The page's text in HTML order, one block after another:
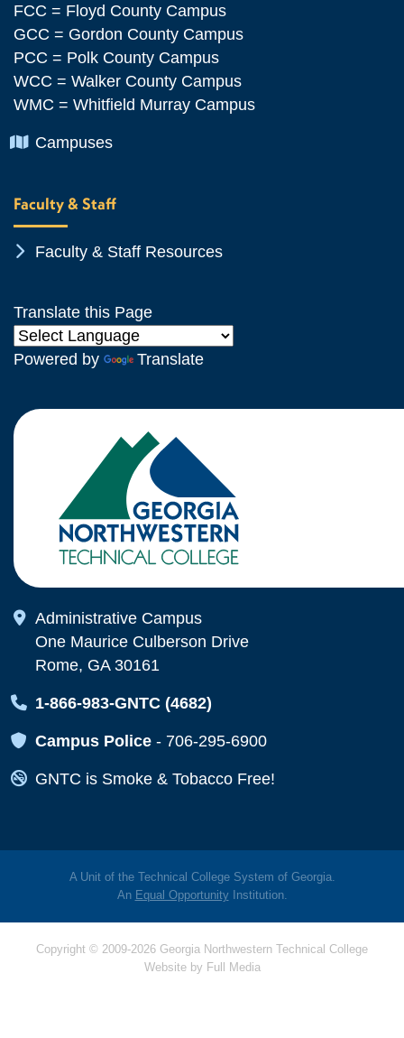
FCC = Floyd County Campus
GCC = Gordon County Campus
PCC = Polk County Campus
WCC = Walker County Campus
WMC = Whitfield Murray Campus
Chevron Icon
Campuses
Faculty & Staff
Chevron Icon
Faculty & Staff Resources
Translate this Page
Powered by Translate
Map Icon
Administrative Campus
One Maurice Culberson Drive
Rome, GA 30161
Map Icon
1-866-983-GNTC (4682)
Map Icon
Campus Police - 706-295-6900
Map Icon
GNTC is Smoke & Tobacco Free!
A Unit of the Technical College System of Georgia.
An Equal OpportunityInstitution.
Copyright © 2009-2026 Georgia Northwestern Technical College
Website by Full Media